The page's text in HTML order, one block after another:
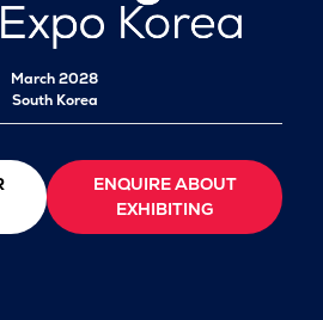
March 2028
South Korea
ENQUIRE ABOUT
EXHIBITING